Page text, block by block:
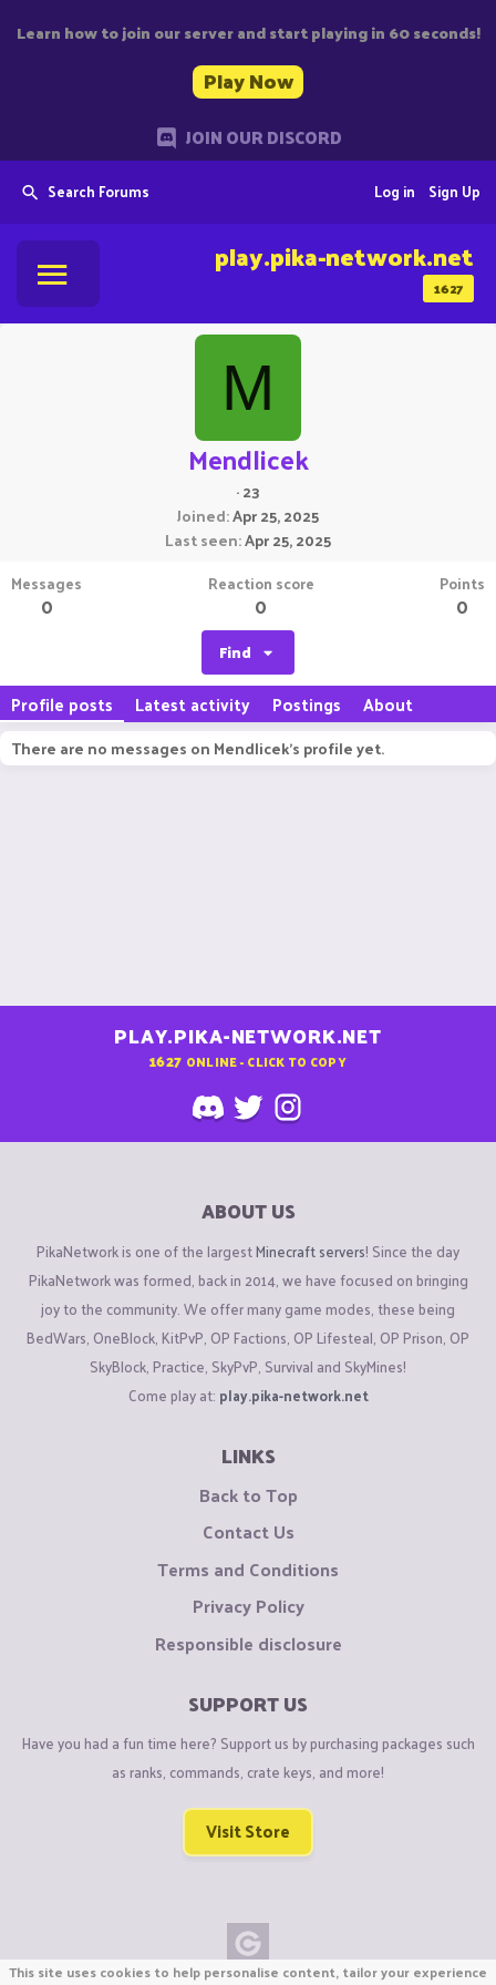
Learn how to join our server and start playing in 60 seconds!
Play Now
JOIN OUR DISCORD
Search Forums Sign Up
Log in
1627
play.pika-network.net
M
Mendlicek
·23
Joined Apr 25, 2025
Last seen Apr 25, 2025
Messages
0
Reaction score
0
Points
0
Find
Profile posts Latest activity Postings About
There are no messages on Mendlicek's profile yet.
PLAY.PIKA-NETWORK.NET
1627 ONLINE - CLICK TO COPY
ABOUT US
PikaNetwork is one of the largestMinecraft servers! Since the day
PikaNetwork was formed, back in 2014, we have focused on bringing
joy to the community. We offer many game modes, these being
BedWars, OneBlock, KitPvP, OP Factions, OP Lifesteal, OP Prison, OP
SkyBlock, Practice, SkyPvP, Survival and SkyMines!
Come play at: play.pika-network.net
LINKS
Back to Top
Contact Us
Terms and Conditions
Privacy Policy
Responsible disclosure
SUPPORT US
Have you had a fun time here? Support us by purchasing packages such
as ranks, commands, crate keys, and more!
Visit Store
This site uses cookies to help personalise content, tailor your experience